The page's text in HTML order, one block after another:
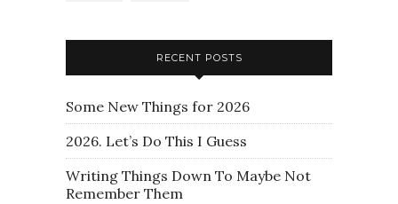
RECENT POSTS
Some New Things for 2026
2026. Let’s Do This I Guess
Writing Things Down To Maybe Not
Remember Them